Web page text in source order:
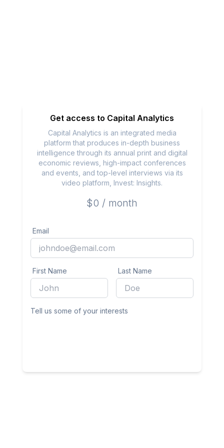
Get access to Capital Analytics
Capital Analytics is an integrated media
platform that produces in-depth business
intelligence through its annual print and digital
economic reviews, high-impact conferences
and events, and top-level interviews via its
video platform, Invest: Insights.
$0 / month
Email
First Name Last Name
Tell us some of your interests